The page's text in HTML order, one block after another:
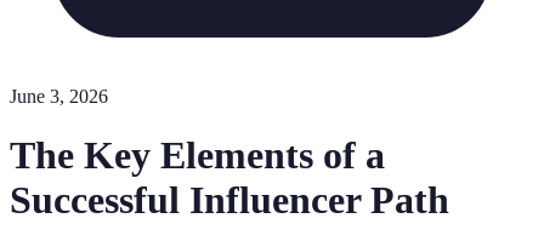
June 3, 2026
The Key Elements of a
Successful Influencer Path